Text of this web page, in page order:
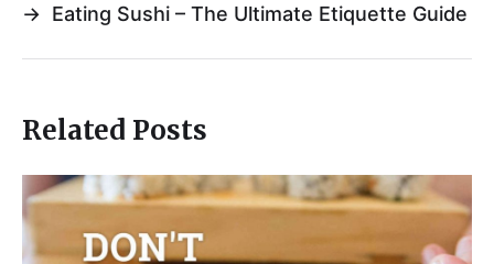
→ Eating Sushi – The Ultimate Etiquette Guide
Related Posts